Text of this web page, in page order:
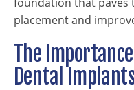
placement and
The
Dental